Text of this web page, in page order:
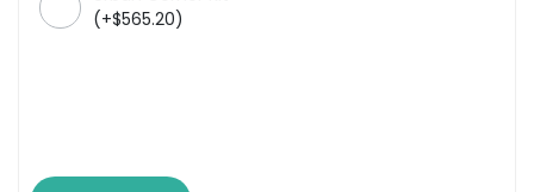
(+$565.20)